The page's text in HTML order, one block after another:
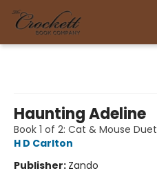
Haunting Adeline
Book 1 of 2: Cat & Mouse Duet
H D Carlton
Publisher: Zando